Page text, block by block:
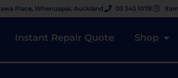
Place, Whenuapai, Auckland 03 343 1078
Instant Repair Quote Shop